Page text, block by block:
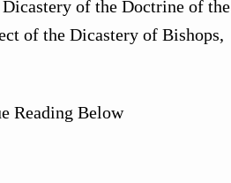
of the Doctrine of the
of the Dicastery of Bishops,
Reading Below